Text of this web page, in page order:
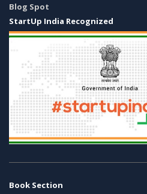
Blog Spot
StartUp India Recognized
Book Section